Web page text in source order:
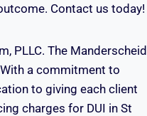
Contact us today!
PLLC. The Manderscheid
a commitment to
to giving each client
charges for DUI in St